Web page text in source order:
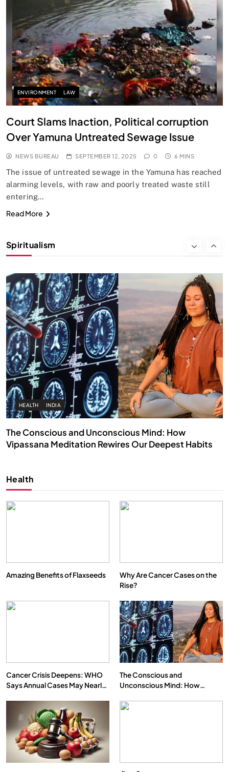
ENVIRONMENT LAW
Court Slams Inaction, Political corruption
Over Yamuna Untreated Sewage Issue
NEWS BUREAU SEPTEMBER 12, 2025 0 6 MINS
The issue of untreated sewage in the Yamuna has reached
alarming levels, with raw and poorly treated waste still
entering…
Read More
Spiritualism
SPIRITUALISM
Does God exist?
SEPTEMBER 12, 2025
SPIRITUALISM
HEALTH INDIA
The Conscious and Unconscious Mind: How
Vipassana Meditation Rewires Our Deepest Habits
We Can Control Depression, Anger and Anxiety…
Health
Amazing Benefits of Flaxseeds
Why Are Cancer Cases on the
Rise?
Cancer Crisis Deepens: WHO
Says Annual Cases May Nearly
The Conscious and
Unconscious Mind: How
Our Deepest Habits